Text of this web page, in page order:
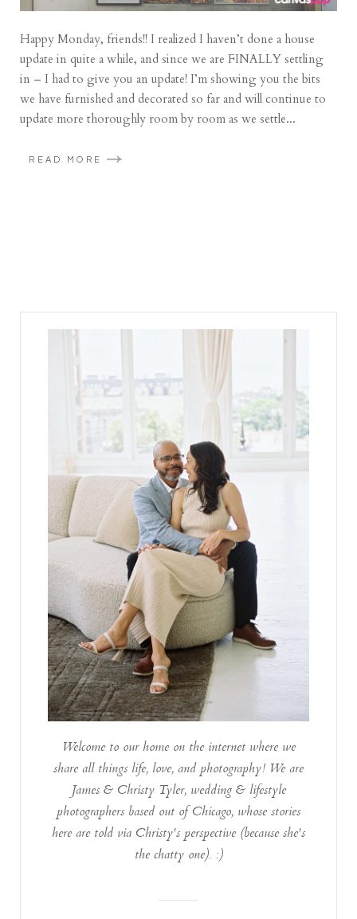
Happy Monday, friends!! I realized I haven’t done a house
update in quite a while, and since we are FINALLY settling
in – I had to give you an update! I’m showing you the bits
we have furnished and decorated so far and will continue to
update more thoroughly room by room as we settle...
READ MORE
Welcome to our home on the internet where we
share all things life, love, and photography! We are
James & Christy Tyler, wedding & lifestyle
photographers based out of Chicago, whose stories
here are told via Christy's perspective (because she's
the chatty one). :)